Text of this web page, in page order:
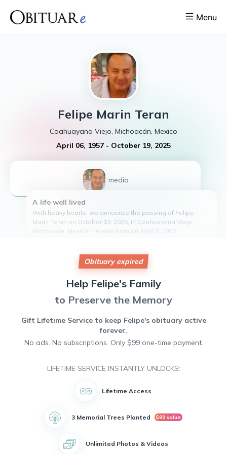
Menu
Felipe Marin Teran
Coahuayana Viejo, Michoacán, Mexico
April 06, 1957 - October 19, 2025
1 media
A life well lived
With heavy hearts, we announce the passing of Felipe
Marin Teran on October 19, 2025, in Coahuayana Viejo,
Michoacán, Mexico. He was born on April 6, 1955.
heart, generous spirit, and unwavering dedication to his
Tragically, Felipe's life was cut short by a sudden cardiac
arrest. His memory will live on in the hearts of all who knew
and loved him.
Obituary expired
Help Felipe's Family
to Preserve the Memory
Gift Lifetime Service to keep Felipe's obituary active
forever.
No ads. No subscriptions. Only $99 one-time payment.
LIFETIME SERVICE INSTANTLY UNLOCKS:
Lifetime Access
3 Memorial Trees Planted $89 value
Unlimited Photos & Videos